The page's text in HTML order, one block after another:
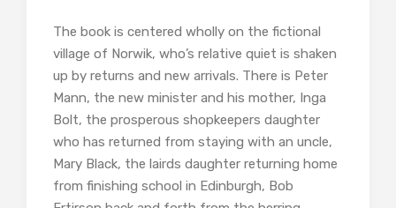
The book is centered wholly on the fictional
village of Norwik, who’s relative quiet is shaken
up by returns and new arrivals. There is Peter
Mann, the new minister and his mother, Inga
Bolt, the prosperous shopkeepers daughter
who has returned from staying with an uncle,
Mary Black, the lairds daughter returning home
from finishing school in Edinburgh, Bob